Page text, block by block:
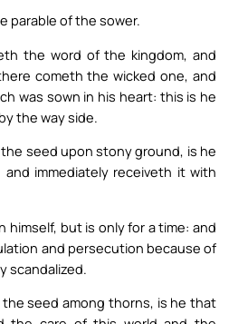
parable of the sower.
the word of the kingdom, and
cometh the wicked one, and
was sown in his heart: this is he
the way side.
seed upon stony ground, is he
immediately receiveth it with
himself, but is only for a time: and
and persecution because of
scandalized.
seed among thorns, is he that